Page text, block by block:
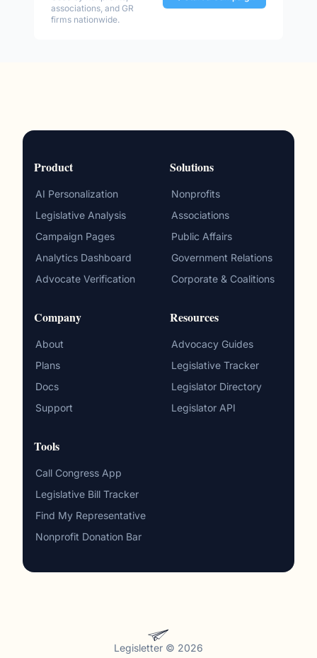
associations, and GR
firms nationwide.
Product
AI Personalization
Legislative Analysis
Campaign Pages
Analytics Dashboard
Advocate Verification
Solutions
Nonprofits
Associations
Public Affairs
Government Relations
Corporate & Coalitions
Company
About
Plans
Docs
Support
Resources
Advocacy Guides
Legislative Tracker
Legislator Directory
Legislator API
Tools
Call Congress App
Legislative Bill Tracker
Find My Representative
Nonprofit Donation Bar
Legisletter © 2026